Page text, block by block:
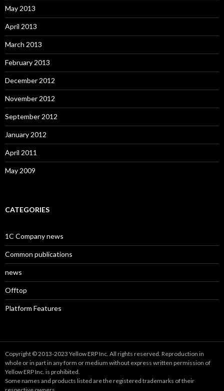
May 2013
April 2013
March 2013
February 2013
December 2012
November 2012
September 2012
January 2012
April 2011
May 2009
CATEGORIES
1C Company news
Common publications
news
Offtop
Platform Features
Copyright © 2013-2023 Yellow ERP Inc. All rights reserved. Reproduction in
whole or in part in any form or medium without express written permission of
Yellow ERP Inc. is prohibited.
Some names and products listed are the registered trademarks of their